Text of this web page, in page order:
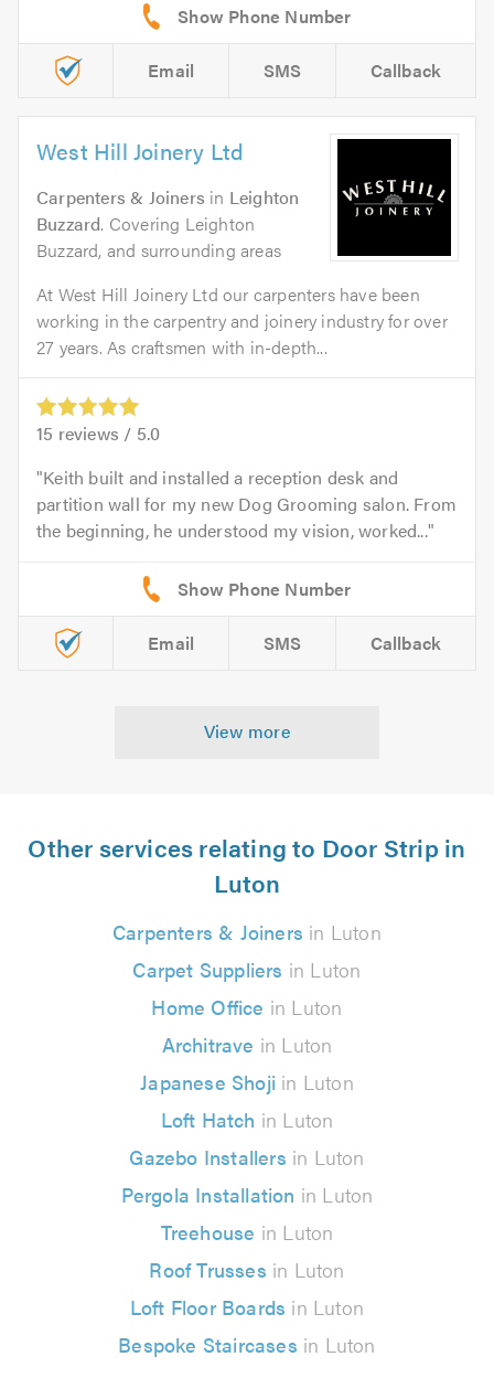
Email SMS Callback
West Hill Joinery Ltd
Carpenters & Joiners in Leighton
Buzzard. Covering Leighton
Buzzard, and surrounding areas
At West Hill Joinery Ltd our carpenters have been
working in the carpentry and joinery industry for over
27 years. As craftsmen with in-depth...
15 reviews / 5.0
Keith built and installed a reception desk and
partition wall for my new Dog Grooming salon. From
the beginning, he understood my vision, worked...
Email SMS Callback
View more
Other services relating to Door Strip in
Luton
Carpenters & Joiners in Luton
Carpet Suppliers in Luton
Home Office in Luton
Architrave in Luton
Japanese Shoji in Luton
Loft Hatch in Luton
Gazebo Installers in Luton
Pergola Installation in Luton
Treehouse in Luton
Roof Trusses in Luton
Loft Floor Boards in Luton
Bespoke Staircases in Luton